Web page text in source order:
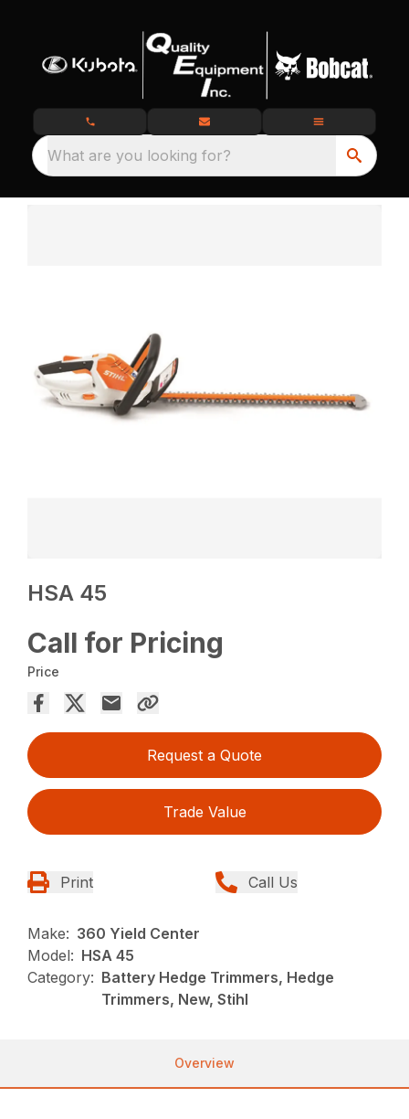
What are you looking for?
HSA 45
Call for Pricing
Price
Request a Quote
Trade Value
Print Call Us
Make: 360 Yield Center
Model: HSA 45
Category: Battery Hedge Trimmers, Hedge
Trimmers, New, Stihl
Overview